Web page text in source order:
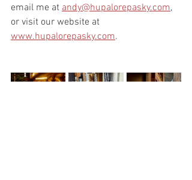
email me at andy@hupalorepasky.com,
or visit our website at
www.hupalorepasky.com.